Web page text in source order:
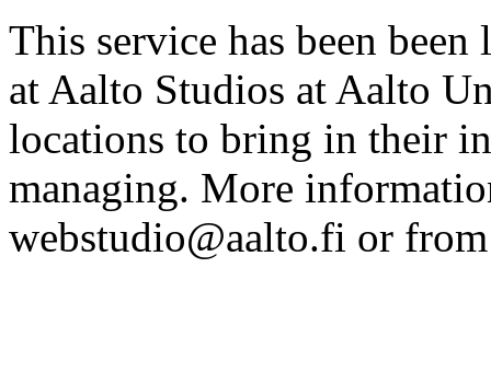
This service has been
at Aalto Studios at Aalto
locations to bring in their
managing. More
webstudio@aalto.fi or